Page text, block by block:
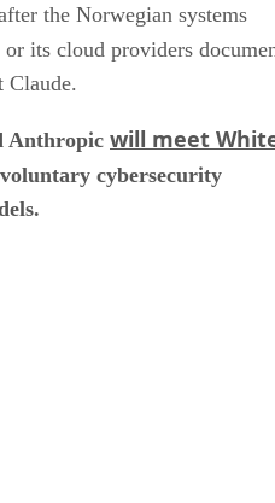
the Norwegian systems
or its cloud providers
Claude.
Anthropic will meet
cybersecurity